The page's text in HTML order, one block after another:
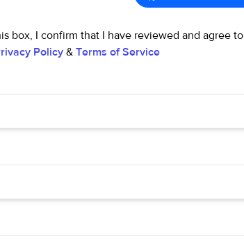
box, I confirm that I have reviewed and agree to
Policy& Terms of Service